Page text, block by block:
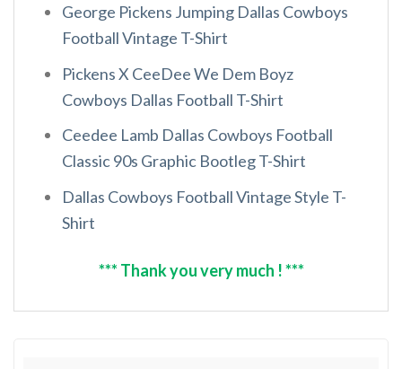
George Pickens Jumping Dallas Cowboys
Football Vintage T-Shirt
Pickens X CeeDee We Dem Boyz
Cowboys Dallas Football T-Shirt
Ceedee Lamb Dallas Cowboys Football
Classic 90s Graphic Bootleg T-Shirt
Dallas Cowboys Football Vintage Style T-
Shirt
*** Thank you very much ! ***